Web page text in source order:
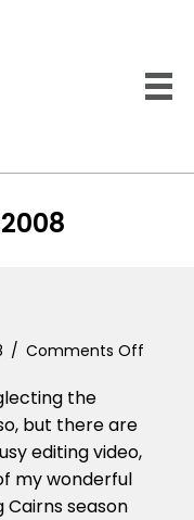
/ Comments Off
the
but there are
editing video,
my wonderful
season